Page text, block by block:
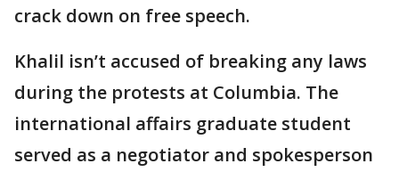
crack down on free speech.
Khalil isn’t accused of breaking any laws
during the protests at Columbia. The
international affairs graduate student
served as a negotiator and spokesperson